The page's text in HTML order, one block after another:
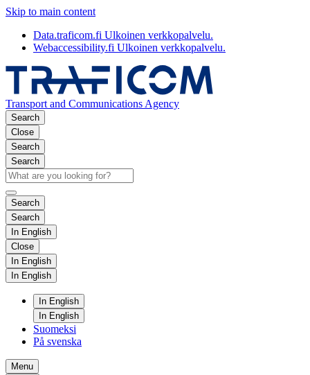
Skip to main content
Data.traficom.fi Ulkoinen verkkopalvelu.
Webaccessibility.fi Ulkoinen verkkopalvelu.
Transport and Communications Agency
Search
Close
Search
Search
Search
Search
In English
Close
In English
In English
In English
In English
Suomeksi
På svenska
Menu